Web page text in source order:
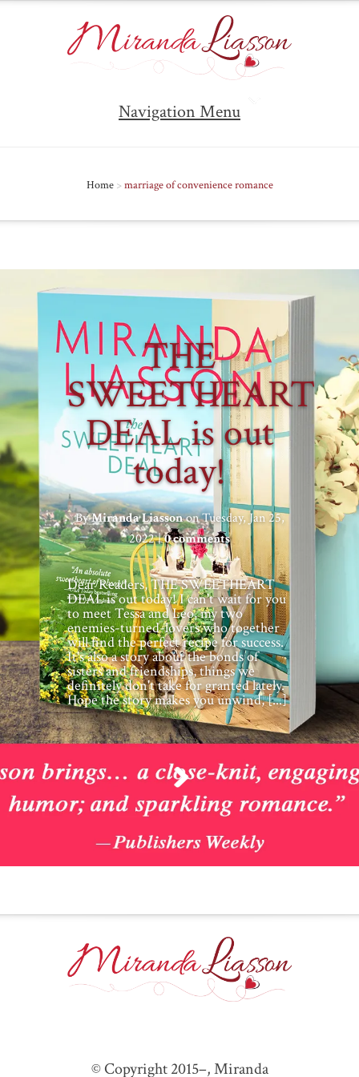
Navigation Menu
Home> marriage of convenience romance
THE
SWEETHEART
DEAL is out
today!
ByMiranda Liassonon Tuesday, Jan 25,
2022 |0 comments
Dear Readers, THE SWEETHEART
DEAL is out today! I can't wait for you
to meet Tessa and Leo, my two
enemies-turned-lovers who together
will find the perfect recipe for success.
It's also a story about the bonds of
sisters and friendships, things we
definitely don't take for granted lately.
Hope the story makes you unwind, [...]
© Copyright 2015–, Miranda